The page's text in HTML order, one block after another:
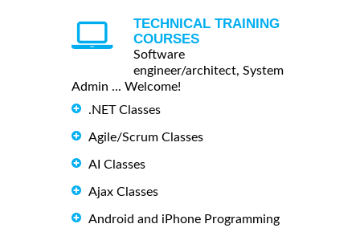
TECHNICAL TRAINING
COURSES
Software
engineer/architect, System
Admin ... Welcome!
.NET Classes
Agile/Scrum Classes
AI Classes
Ajax Classes
Android and iPhone Programming